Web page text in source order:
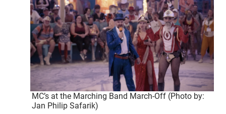
MC’s at the Marching Band March-Off (Photo by:
Jan Philip Safarik)